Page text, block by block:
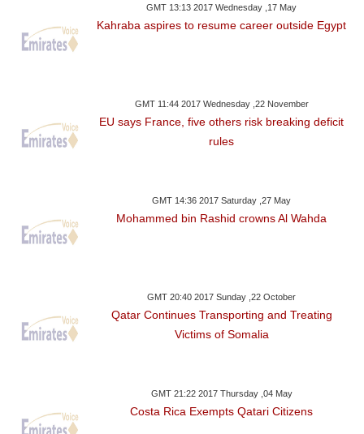
GMT 13:13 2017 Wednesday ,17 May
Kahraba aspires to resume career outside Egypt
GMT 11:44 2017 Wednesday ,22 November
EU says France, five others risk breaking deficit
rules
GMT 14:36 2017 Saturday ,27 May
Mohammed bin Rashid crowns Al Wahda
GMT 20:40 2017 Sunday ,22 October
Qatar Continues Transporting and Treating
Victims of Somalia
GMT 21:22 2017 Thursday ,04 May
Costa Rica Exempts Qatari Citizens